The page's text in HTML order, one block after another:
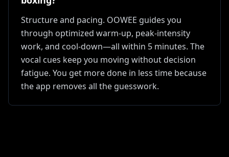
Structure and pacing. OOWEE guides you
through optimized warm-up, peak-intensity
work, and cool-down—all within 5 minutes. The
vocal cues keep you moving without decision
fatigue. You get more done in less time because
the app removes all the guesswork.